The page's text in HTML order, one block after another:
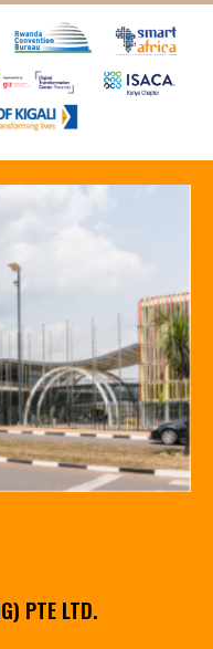
PTE LTD.